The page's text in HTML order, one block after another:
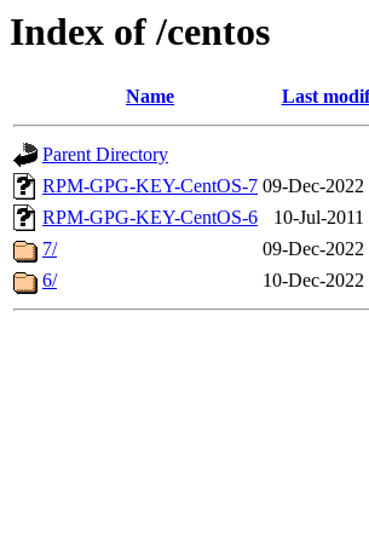
Index of /centos
Name Last
Parent Directory
RPM-GPG-KEY-CentOS-7 09-Dec-2022
RPM-GPG-KEY-CentOS-6
10-Jul-
7/
09-Dec-2022
6/
10-Dec-2022